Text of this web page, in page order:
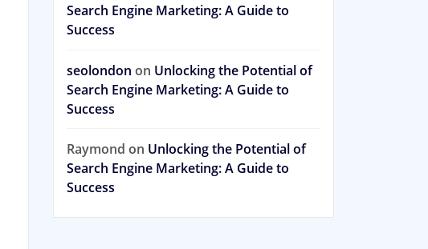
Search Engine Marketing: A Guide to
Success
seolondon on Unlocking the Potential of
Search Engine Marketing: A Guide to
Success
Raymond on Unlocking the Potential of
Search Engine Marketing: A Guide to
Success